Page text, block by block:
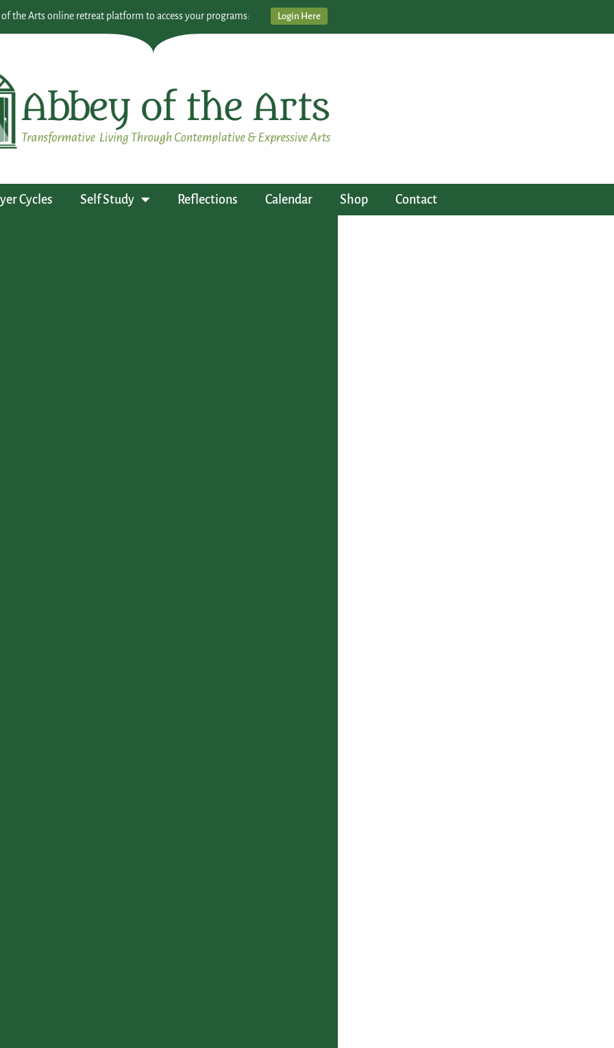
the Arts online retreat platform to access your programs: Login Here
Cycles Self Study Reflections Calendar Shop Contact